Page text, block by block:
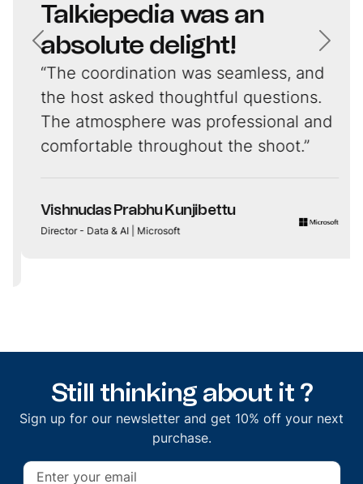
Talkiepedia was an
absolute delight!
“The coordination was seamless, and
the host asked thoughtful questions.
The atmosphere was professional and
comfortable throughout the shoot.”
Vishnudas Prabhu Kunjibettu
Director - Data & AI | Microsoft
Sign up for our newsletter and get 10% off your next
purchase.